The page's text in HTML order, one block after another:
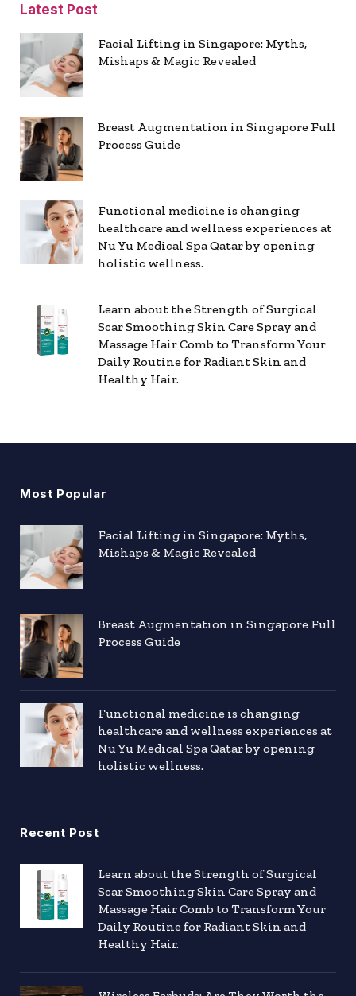
Latest Post
Facial Lifting in Singapore: Myths,
Mishaps & Magic Revealed
Breast Augmentation in Singapore Full
Process Guide
Functional medicine is changing
healthcare and wellness experiences at
Nu Yu Medical Spa Qatar by opening
holistic wellness.
Learn about the Strength of Surgical
Scar Smoothing Skin Care Spray and
Massage Hair Comb to Transform Your
Daily Routine for Radiant Skin and
Healthy Hair.
Most Popular
Facial Lifting in Singapore: Myths,
Mishaps & Magic Revealed
Breast Augmentation in Singapore Full
Process Guide
Functional medicine is changing
healthcare and wellness experiences at
Nu Yu Medical Spa Qatar by opening
holistic wellness.
Recent Post
Learn about the Strength of Surgical
Scar Smoothing Skin Care Spray and
Massage Hair Comb to Transform Your
Daily Routine for Radiant Skin and
Healthy Hair.